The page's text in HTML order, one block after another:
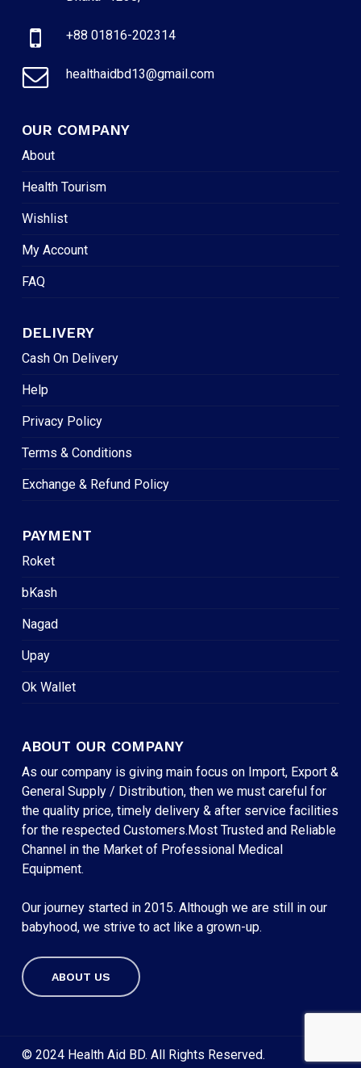
Subtotal:
+88 01816-202314
healthaidbd13@gmail.com
OUR COMPANY
About
Health Tourism
Wishlist
My Account
FAQ
DELIVERY
Cash On Delivery
Help
Privacy Policy
Terms & Conditions
Exchange & Refund Policy
PAYMENT
Roket
bKash
Nagad
Upay
Ok Wallet
ABOUT OUR COMPANY
As our company is giving main focus on Import, Export &
General Supply / Distribution, then we must careful for
the quality price, timely delivery & after service facilities
for the respected Customers.Most Trusted and Reliable
Channel in the Market of Professional Medical
Equipment.
Our journey started in 2015. Although we are still in our
babyhood, we strive to act like a grown-up.
ABOUT US
© 2024 Health Aid BD. All Rights Reserved.